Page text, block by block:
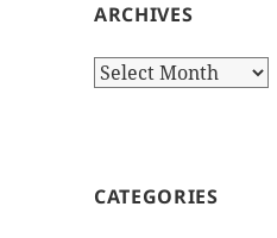
ARCHIVES
Archives
CATEGORIES